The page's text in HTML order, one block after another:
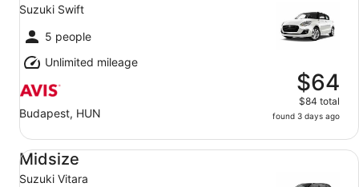
Suzuki Swift
5 people
Unlimited mileage
Budapest, HUN
$64
$84 total
found 3 days ago
Midsize
Suzuki Vitara
Midsize Suzuki Vitara